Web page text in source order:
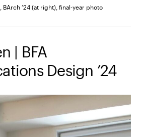
BArch ’24 (at right), final-year photo
| BFA
Design ’24